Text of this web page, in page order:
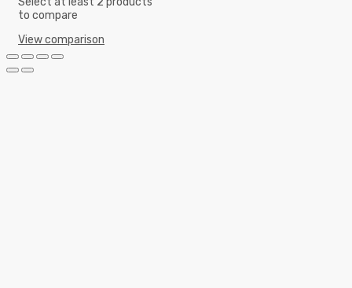
to compare
View comparison